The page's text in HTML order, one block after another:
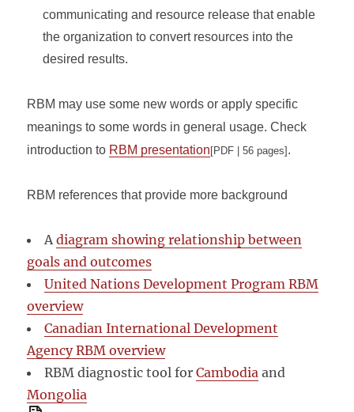
communicating and resource release that enable
the organization to convert resources into the
desired results.
RBM may use some new words or apply specific
meanings to some words in general usage. Check
introduction to RBM presentation [PDF | 56 pages] .
RBM references that provide more background
Adiagram showing relationship between
goals and outcomes
United Nations Development Program RBM
overview
Canadian International Development
Agency RBM overview
RBM diagnostic tool forCambodia and
Mongolia